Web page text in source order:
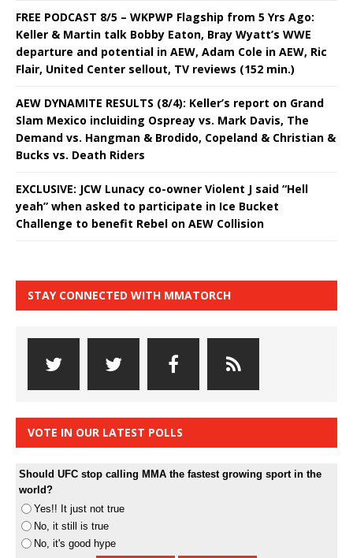
FREE PODCAST 8/5 – WKPWP Flagship from 5 Yrs Ago:
Keller & Martin talk Bobby Eaton, Bray Wyatt’s WWE
departure and potential in AEW, Adam Cole in AEW, Ric
Flair, United Center sellout, TV reviews (152 min.)
AEW DYNAMITE RESULTS (8/4): Keller’s report on Grand
Slam Mexico incluiding Ospreay vs. Mark Davis, The
Demand vs. Hangman & Brodido, Copeland & Christian &
Bucks vs. Death Riders
EXCLUSIVE: JCW Lunacy co-owner Violent J said “Hell
yeah” when asked to participate in Ice Bucket
Challenge to benefit Rebel on AEW Collision
STAY CONNECTED WITH MMATORCH
VOTE IN OUR LATEST POLLS
Should UFC stop calling MMA the fastest growing sport in the
world?
Yes!! It just not true
No, it still is true
No, it's good hype